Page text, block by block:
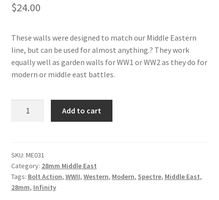
Shop
MDF Products – FAQ
$24.00
These walls were designed to match our Middle Eastern
line, but can be used for almost anything.? They work
equally well as garden walls for WW1 or WW2 as they do for
modern or middle east battles.
Walls
and
Gates
quantity
Add to cart
SKU: ME031
Category: 28mm Middle East
Tags: Bolt Action, WWII, Western, Modern, Spectre, Middle East,
28mm, Infinity